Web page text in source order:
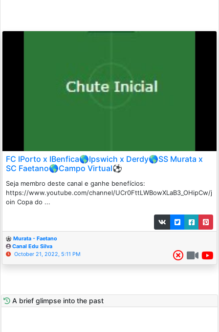
FC IPorto x IBenfica🌎Ipswich x Derdy🌎SS Murata x
SC Faetano🌎Campo Virtual⚽
Seja membro deste canal e ganhe benefícios:
https://www.youtube.com/channel/UCr0FttLWBowXLaB3_OHipCw/j
oin Copa do ...
Murata - Faetano
Canal Edu Silva
October 21, 2022, 5:11 PM
A brief glimpse into the past